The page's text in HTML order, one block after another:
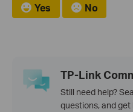
Yes No
TP-Link
Still need help?
questions, and